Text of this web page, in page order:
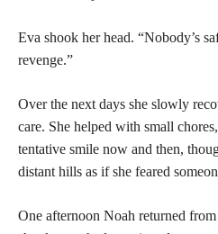
Eva shook her head. “Nobody’s
revenge.”
Over the next days she slowly
care. She helped with small
tentative smile now and then,
distant hills as if she feared
One afternoon Noah returned